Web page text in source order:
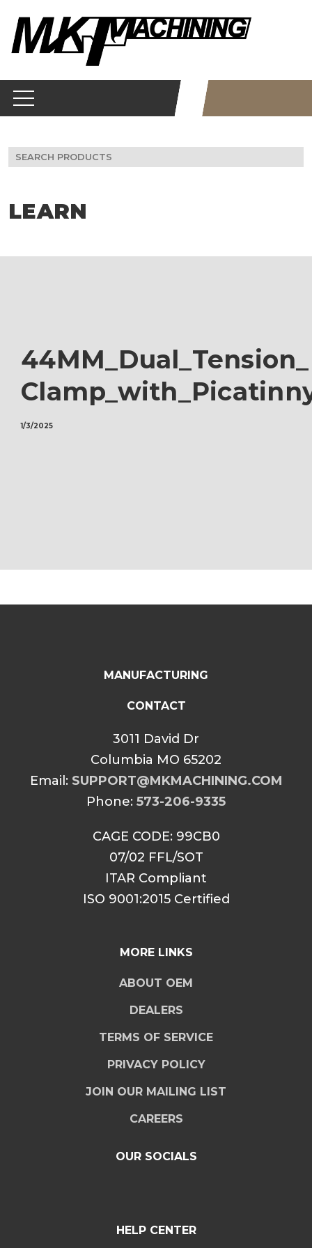
content
Search
for:
LEARN
1/3/2025
MANUFACTURING
CONTACT
3011 David Dr
Columbia MO 65202
Email: SUPPORT@MKMACHINING.COM
Phone: 573-206-9335
CAGE CODE: 99CB0
07/02 FFL/SOT
ITAR Compliant
ISO 9001:2015 Certified
MORE LINKS
ABOUT OEM
DEALERS
TERMS OF SERVICE
PRIVACY POLICY
JOIN OUR MAILING LIST
CAREERS
OUR SOCIALS
HELP CENTER